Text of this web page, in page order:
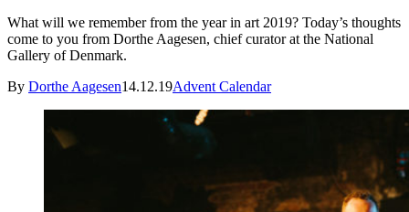
What will we remember from the year in art 2019? Today’s thoughts
come to you from Dorthe Aagesen, chief curator at the National
Gallery of Denmark.
By Dorthe Aagesen14.12.19Advent Calendar